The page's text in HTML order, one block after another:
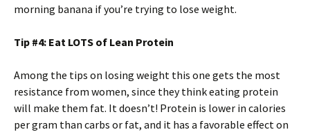
morning banana if you’re trying to lose weight.
Tip #4: Eat LOTS of Lean Protein
Among the tips on losing weight this one gets the most
resistance from women, since they think eating protein
will make them fat. It doesn’t! Protein is lower in calories
per gram than carbs or fat, and it has a favorable effect on